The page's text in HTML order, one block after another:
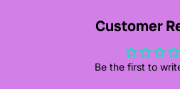
Customer
Be the first to